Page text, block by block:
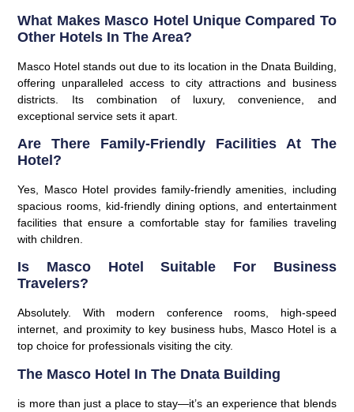
What Makes Masco Hotel Unique Compared To
Other Hotels In The Area?
Masco Hotel stands out due to its location in the Dnata Building
offering unparalleled access to city attractions and business
districts. Its combination of luxury, convenience, and
exceptional service sets it apart.
Are There Family-Friendly Facilities At The
Hotel?
Yes, Masco Hotel provides family-friendly amenities, including
spacious rooms, kid-friendly dining options, and entertainment
facilities that ensure a comfortable stay for families traveling
with children.
Is Masco Hotel Suitable For Business
Travelers?
Absolutely. With modern conference rooms, high-speed
internet, and proximity to key business hubs, Masco Hotel is a
top choice for professionals visiting the city.
The Masco Hotel In The Dnata Building
is more than just a place to stay—it’s an experience that blends